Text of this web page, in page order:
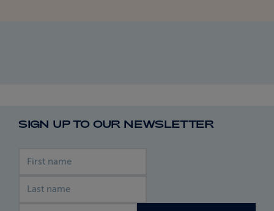
SIGN UP TO OUR NEWSLETTER